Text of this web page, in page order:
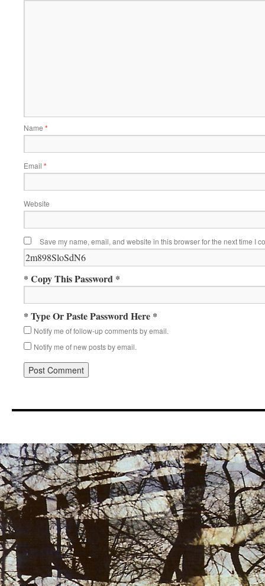
Name *
Email *
Website
Save my name, email, and website in this browser for the next time I
* Copy This Password *
* Type Or Paste Password Here *
Notify me of follow-up comments by email.
Notify me of new posts by email.